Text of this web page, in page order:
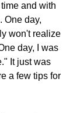
and with
One day,
won't realize
day, I was
It just was
a few tips for